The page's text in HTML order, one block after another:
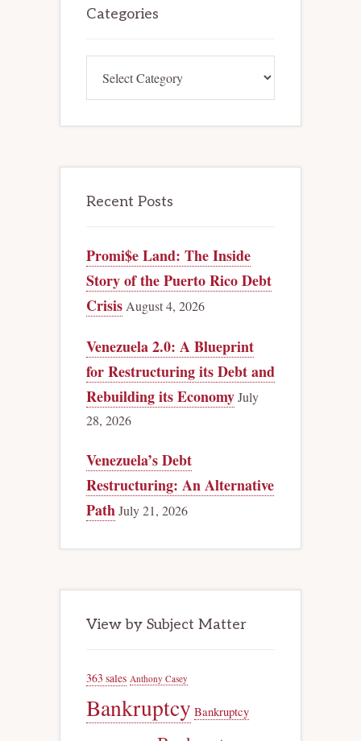
Sidebar
Categories
Recent Posts
Promi$e Land: The Inside
Story of the Puerto Rico Debt
Crisis August 4, 2026
Venezuela 2.0: A Blueprint
for Restructuring its Debt and
Rebuilding its EconomyJuly
28, 2026
Venezuela’s Debt
Restructuring: An Alternative
PathJuly 21, 2026
View by Subject Matter
363 sales Anthony Casey
Bankruptcy Bankruptcy